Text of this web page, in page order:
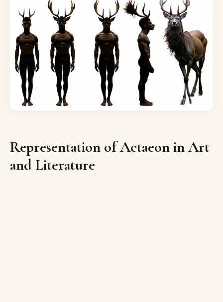
Representation of Actaeon in Art
and Literature